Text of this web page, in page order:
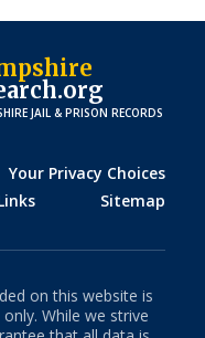
JAIL & PRISON RECORDS
Your Privacy Choices
Sitemap
on this website is
While we strive